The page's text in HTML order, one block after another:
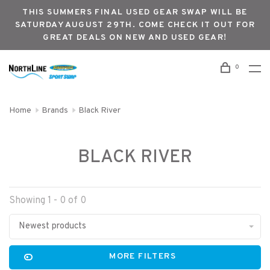
THIS SUMMERS FINAL USED GEAR SWAP WILL BE
SATURDAY AUGUST 29TH. COME CHECK IT OUT FOR
GREAT DEALS ON NEW AND USED GEAR!
0
Home Brands Black River
BLACK RIVER
Showing 1 - 0 of 0
Newest products
MORE FILTERS